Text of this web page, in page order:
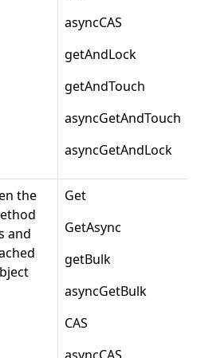
asyncCAS
getAndLock
getAndTouch
asyncGetAndTouch
asyncGetAndLock
the
and
Get
GetAsync
getBulk
asyncGetBulk
CAS